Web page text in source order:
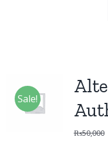
Sale!
₨50,000